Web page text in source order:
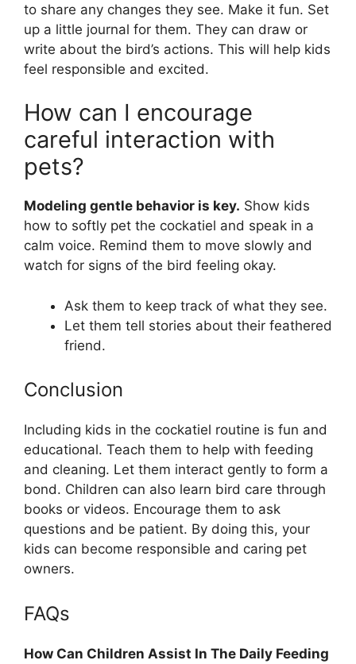
to share any changes they see. Make it fun. Set
up a little journal for them. They can draw or
write about the bird’s actions. This will help kids
feel responsible and excited.
How can I encourage
careful interaction with
pets?
Modeling gentle behavior is key. Show kids
how to softly pet the cockatiel and speak in a
calm voice. Remind them to move slowly and
watch for signs of the bird feeling okay.
Ask them to keep track of what they see.
Let them tell stories about their feathered
friend.
Conclusion
Including kids in the cockatiel routine is fun and
educational. Teach them to help with feeding
and cleaning. Let them interact gently to form a
bond. Children can also learn bird care through
books or videos. Encourage them to ask
questions and be patient. By doing this, your
kids can become responsible and caring pet
owners.
FAQs
How Can Children Assist In The Daily Feeding